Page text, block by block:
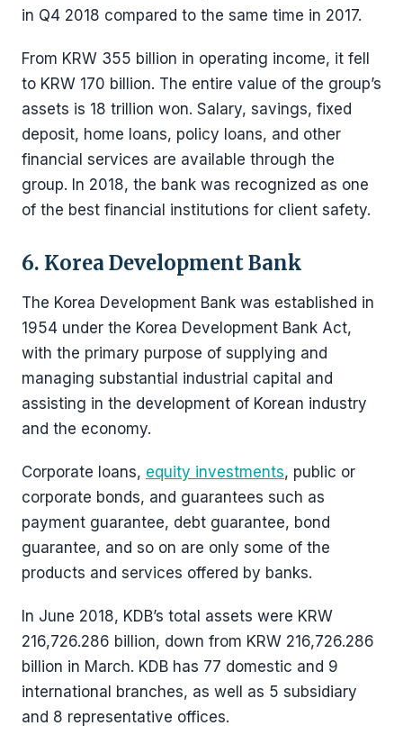
in Q4 2018 compared to the same time in 2017.
From KRW 355 billion in operating income, it fell
to KRW 170 billion. The entire value of the group’s
assets is 18 trillion won. Salary, savings, fixed
deposit, home loans, policy loans, and other
financial services are available through the
group. In 2018, the bank was recognized as one
of the best financial institutions for client safety.
6. Korea Development Bank
The Korea Development Bank was established in
1954 under the Korea Development Bank Act,
with the primary purpose of supplying and
managing substantial industrial capital and
assisting in the development of Korean industry
and the economy.
Corporate loans, equity investments, public or
corporate bonds, and guarantees such as
payment guarantee, debt guarantee, bond
guarantee, and so on are only some of the
products and services offered by banks.
In June 2018, KDB’s total assets were KRW
216,726.286 billion, down from KRW 216,726.286
billion in March. KDB has 77 domestic and 9
international branches, as well as 5 subsidiary
and 8 representative offices.